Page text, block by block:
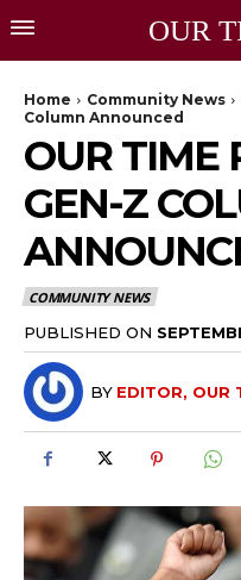
OUR
Home Community News
Column Announced
OUR TIME
GEN-Z
COMMUNITY NEWS
PUBLISHED ON
BY EDITOR, OUR